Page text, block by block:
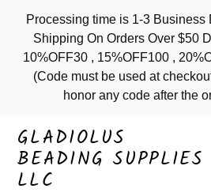
content
Processing time is 1-3 Business
Shipping On Orders Over $50
10%OFF30 , 15%OFF100 ,
(Code must be used at
honor any code after the
GLADIOLUS
BEADING SUPPLIES
LLC